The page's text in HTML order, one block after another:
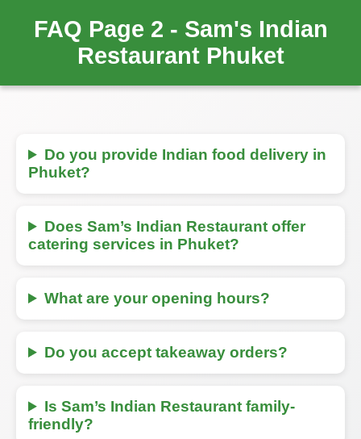
FAQ Page 2 - Sam's Indian
Restaurant Phuket
Do you provide Indian food delivery in
Phuket?
Does Sam’s Indian Restaurant offer
catering services in Phuket?
What are your opening hours?
Do you accept takeaway orders?
Is Sam’s Indian Restaurant family-
friendly?